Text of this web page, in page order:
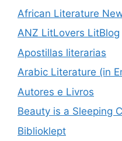
African Literature
ANZ LitLovers LitBlog
Apostillas literarias
Arabic Literature (in
Autores e Livros
Beauty is a Sleeping
Biblioklept